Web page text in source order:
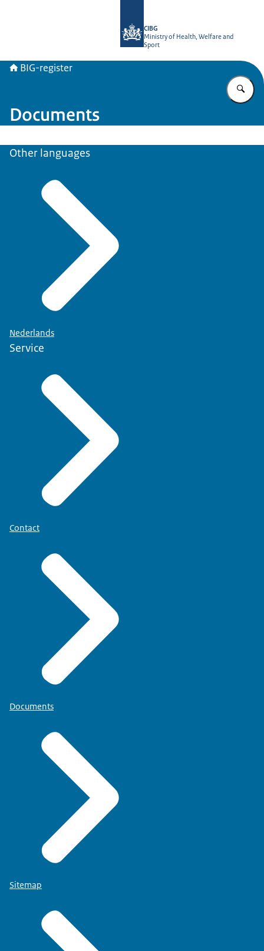
CIBG
Ministry of Health, Welfare and
Sport
BIG-register
Documents
Other languages
Nederlands
Service
Contact
Documents
Sitemap